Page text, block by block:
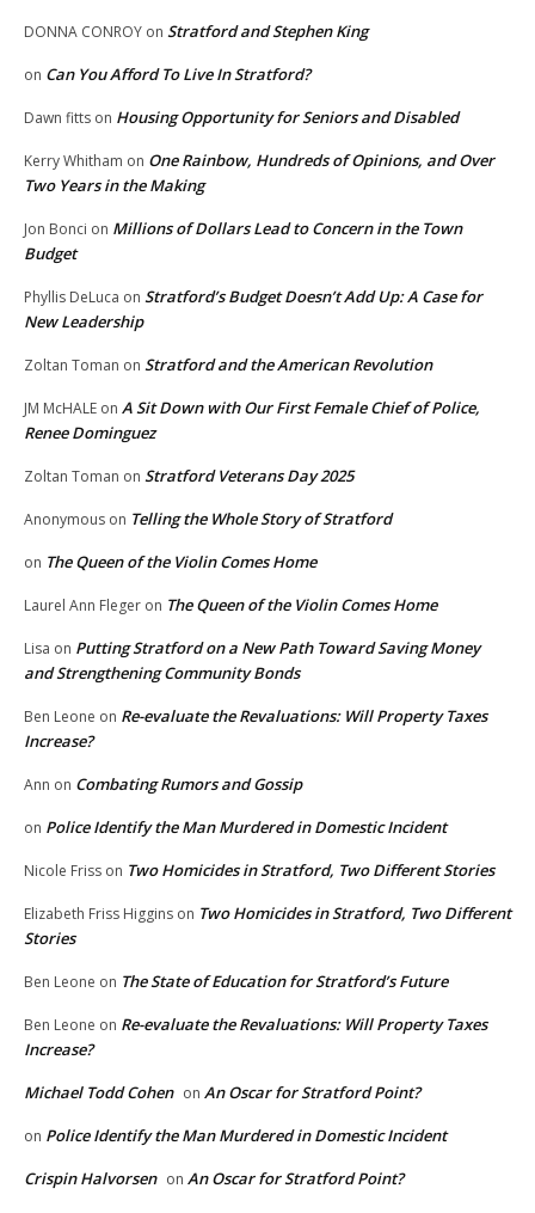
DONNA CONROY on Stratford and Stephen King
on Can You Afford To Live In Stratford?
Dawn fitts on Housing Opportunity for Seniors and Disabled
Kerry Whitham on One Rainbow, Hundreds of Opinions, and Over
Two Years in the Making
Jon Bonci on Millions of Dollars Lead to Concern in the Town
Budget
Phyllis DeLuca on Stratford’s Budget Doesn’t Add Up: A Case for
New Leadership
Zoltan Toman on Stratford and the American Revolution
JM McHALE on A Sit Down with Our First Female Chief of Police,
Renee Dominguez
Zoltan Toman on Stratford Veterans Day 2025
Anonymous on Telling the Whole Story of Stratford
on The Queen of the Violin Comes Home
Laurel Ann Fleger on The Queen of the Violin Comes Home
Lisa on Putting Stratford on a New Path Toward Saving Money
and Strengthening Community Bonds
Ben Leone on Re-evaluate the Revaluations: Will Property Taxes
Increase?
Ann on Combating Rumors and Gossip
on Police Identify the Man Murdered in Domestic Incident
Nicole Friss on Two Homicides in Stratford, Two Different Stories
Elizabeth Friss Higgins on Two Homicides in Stratford, Two Different
Stories
Ben Leone on The State of Education for Stratford’s Future
Ben Leone on Re-evaluate the Revaluations: Will Property Taxes
Increase?
Michael Todd Cohen on An Oscar for Stratford Point?
on Police Identify the Man Murdered in Domestic Incident
Crispin Halvorsen on An Oscar for Stratford Point?